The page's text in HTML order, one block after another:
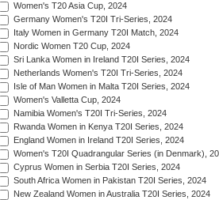
Women's T20 Asia Cup, 2024
Germany Women's T20I Tri-Series, 2024
Italy Women in Germany T20I Match, 2024
Nordic Women T20 Cup, 2024
Sri Lanka Women in Ireland T20I Series, 2024
Netherlands Women's T20I Tri-Series, 2024
Isle of Man Women in Malta T20I Series, 2024
Women's Valletta Cup, 2024
Namibia Women's T20I Tri-Series, 2024
Rwanda Women in Kenya T20I Series, 2024
England Women in Ireland T20I Series, 2024
Women's T20I Quadrangular Series (in Denmark),
Cyprus Women in Serbia T20I Series, 2024
South Africa Women in Pakistan T20I Series, 2024
New Zealand Women in Australia T20I Series, 2024